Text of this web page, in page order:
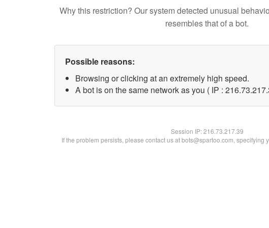
Why this restriction? Our system detected unusual
resembles that of a bot.
Possible reasons:
Browsing or clicking at an extremely high speed.
A bot is on the same network as you ( IP :
Session IP:216.73.217.39
If the problem persists, please contact us at bots@spartoo.com, specifying